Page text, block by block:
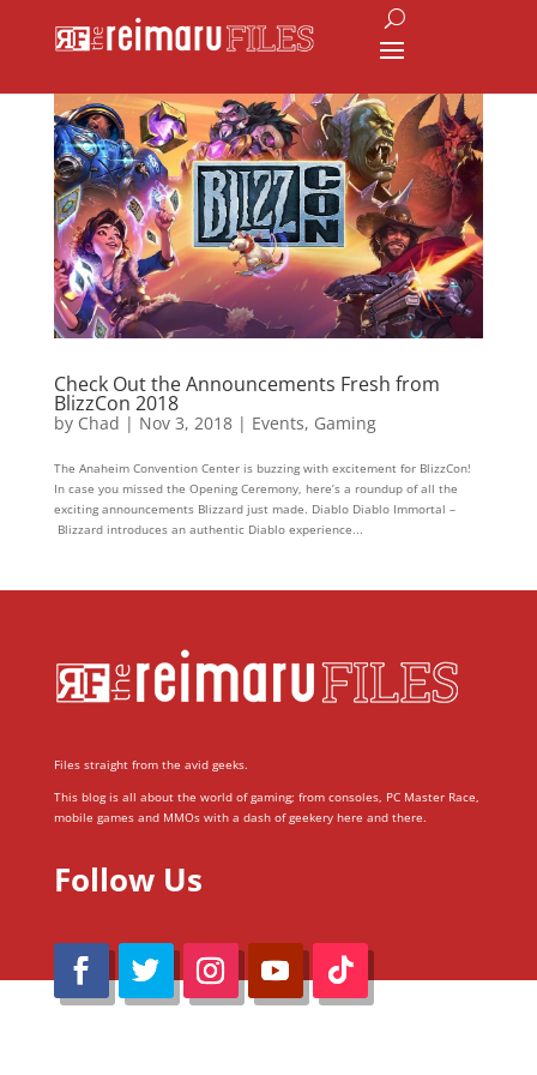
Check Out the Announcements Fresh from
BlizzCon 2018
by Chad | Nov 3, 2018| Events, Gaming
The Anaheim Convention Center is buzzing with excitement for BlizzCon!
In case you missed the Opening Ceremony, here’s a roundup of all the
exciting announcements Blizzard just made. Diablo Diablo Immortal –
Blizzard introduces an authentic Diablo experience...
Files straight from the avid geeks.
This blog is all about the world of gaming; from consoles, PC Master Race,
mobile games and MMOs with a dash of geekery here and there.
Follow Us